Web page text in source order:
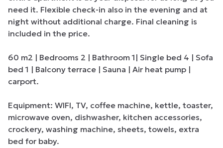
need it. Flexible check-in also in the evening and at
night without additional charge. Final cleaning is
included in the price.
60 m2 | Bedrooms 2 | Bathroom 1| Single bed 4 | Sofa
bed 1 | Balcony terrace | Sauna | Air heat pump |
carport.
Equipment: WIFI, TV, coffee machine, kettle, toaster,
microwave oven, dishwasher, kitchen accessories,
crockery, washing machine, sheets, towels, extra
bed for baby.